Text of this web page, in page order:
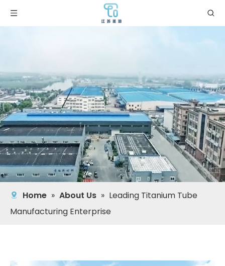
Home » About Us » Leading Titanium Tube
Manufacturing Enterprise